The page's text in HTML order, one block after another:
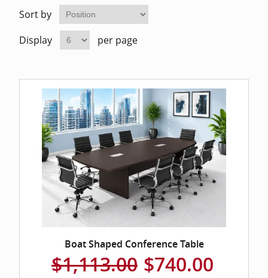
Straight
Sort by
Display
per page
Boat Shaped Conference Table
$1,113.00 $740.00